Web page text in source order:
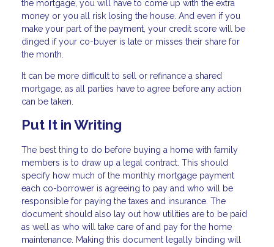
the mortgage, you will have to come up with the extra
money or you all risk losing the house. And even if you
make your part of the payment, your credit score will be
dinged if your co-buyer is late or misses their share for
the month.
It can be more difficult to sell or refinance a shared
mortgage, as all parties have to agree before any action
can be taken.
Put It in Writing
The best thing to do before buying a home with family
members is to draw up a legal contract. This should
specify how much of the monthly mortgage payment
each co-borrower is agreeing to pay and who will be
responsible for paying the taxes and insurance. The
document should also lay out how utilities are to be paid
as well as who will take care of and pay for the home
maintenance. Making this document legally binding will